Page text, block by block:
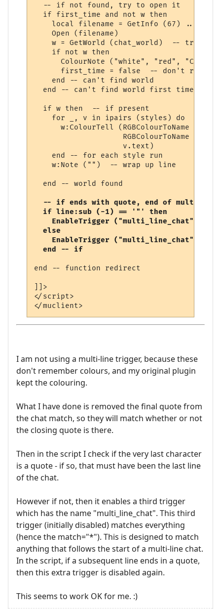
  -- if not found, try to open it
  if first_time and not w then
local filename = GetInfo (67) ..
    Open (filename)
w = GetWorld (chat_world)  -- try
    if not w then
ColourNote ("white", "red", "Can't
first_time = false  -- don't
    end -- can't find world
end -- can't find world first time
  if w then  -- if present
    for _, v in ipairs (styles) do
w:ColourTell (RGBColourToName
RGBColourToName
                    v.text)
    end -- for each style run
    w:Note ("")  -- wrap up line
  end -- world found
-- if ends with quote, end of multi-
  if line:sub (-1) == '"' then
EnableTrigger ("multi_line_chat",
  else
EnableTrigger ("multi_line_chat",
  end -- if
end -- function redirect
]]>
</script>
I am not using a multi-line trigger, because these
don't remember colours, and my original plugin
kept the colouring.
What I have done is removed the final quote from
the chat match, so they will match whether or not
the closing quote is there.
Then in the script I check if the very last character
is a quote - if so, that must have been the last line
of the chat.
However if not, then it enables a third trigger
which has the name "multi_line_chat". This third
trigger (initially disabled) matches everything
(hence the match="*"). This is designed to match
anything that follows the start of a multi-line chat.
In the script, if a subsequent line ends in a quote,
then this extra trigger is disabled again.
This seems to work OK for me. :)